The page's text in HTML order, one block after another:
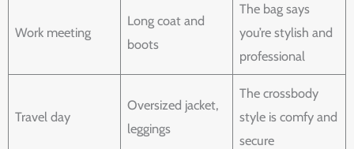
Work meeting
Long coat and
boots
The bag says
you’re stylish and
professional
Travel day
Oversized jacket,
leggings
The crossbody
style is comfy and
secure